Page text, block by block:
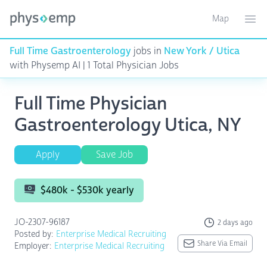
Toggle
Map
Full Time Gastroenterology jobs in New York / Utica
with Physemp AI | 1 Total Physician Jobs
Full Time Physician
Gastroenterology Utica, NY
Apply Save Job
$480k - $530k yearly
JO-2307-96187 2 days ago
Posted by: Enterprise Medical Recruiting
Employer: Enterprise Medical Recruiting Share Via Email